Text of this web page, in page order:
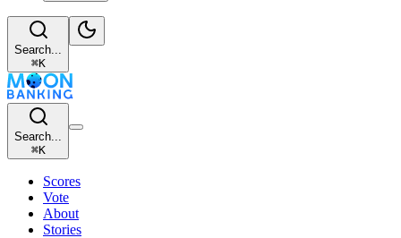
Search...
⌘K
Search...
⌘K
Scores
Vote
About
Stories